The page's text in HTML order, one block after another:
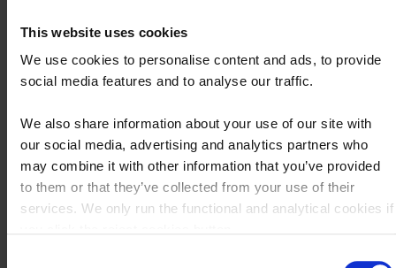
This website uses cookies
We use cookies to personalise content and ads, to provide
social media features and to analyse our traffic.
We also share information about your use of our site with
our social media, advertising and analytics partners who
may combine it with other information that you’ve provided
to them or that they’ve collected from your use of their
services. We only run the functional and analytical cookies if
element enables a more precise analysis, which subsequently
informs decision-making to enhance profitability. For
improved clarity, consider the following breakdown of direct
and indirect costs:
Direct costs:
Raw materials
Production labor costs